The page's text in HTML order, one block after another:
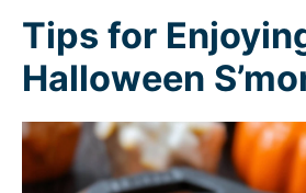
Tips for
Halloween